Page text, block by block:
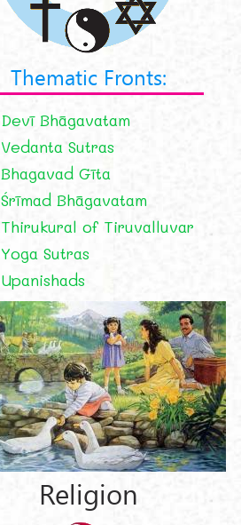
Thematic Fronts:
Devī Bhāgavatam
Vedanta Sutras
Bhagavad Gīta
Śrīmad Bhāgavatam
Thirukural of Tiruvalluvar
Yoga Sutras
Upanishads
Religion